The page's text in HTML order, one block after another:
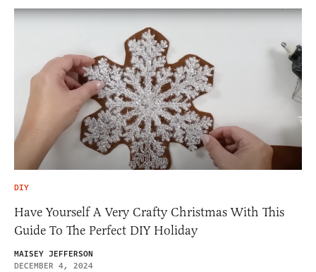
DIY
Have Yourself A Very Crafty Christmas With This
Guide To The Perfect DIY Holiday
MAISEY JEFFERSON
DECEMBER 4, 2024